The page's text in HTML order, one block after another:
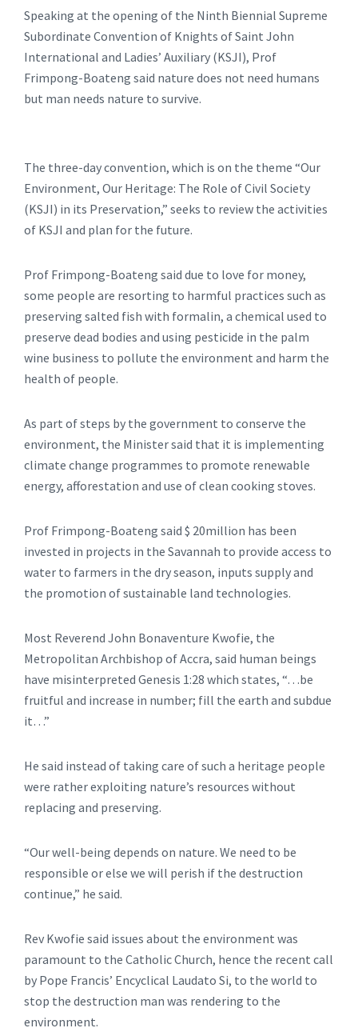
Speaking at the opening of the Ninth Biennial Supreme
Subordinate Convention of Knights of Saint John
International and Ladies’ Auxiliary (KSJI), Prof
Frimpong-Boateng said nature does not need humans
but man needs nature to survive.
The three-day convention, which is on the theme “Our
Environment, Our Heritage: The Role of Civil Society
(KSJI) in its Preservation,” seeks to review the activities
of KSJI and plan for the future.
Prof Frimpong-Boateng said due to love for money,
some people are resorting to harmful practices such as
preserving salted fish with formalin, a chemical used to
preserve dead bodies and using pesticide in the palm
wine business to pollute the environment and harm the
health of people.
As part of steps by the government to conserve the
environment, the Minister said that it is implementing
climate change programmes to promote renewable
energy, afforestation and use of clean cooking stoves.
Prof Frimpong-Boateng said $ 20million has been
invested in projects in the Savannah to provide access to
water to farmers in the dry season, inputs supply and
the promotion of sustainable land technologies.
Most Reverend John Bonaventure Kwofie, the
Metropolitan Archbishop of Accra, said human beings
have misinterpreted Genesis 1:28 which states, “…be
fruitful and increase in number; fill the earth and subdue
it…”
He said instead of taking care of such a heritage people
were rather exploiting nature’s resources without
replacing and preserving.
“Our well-being depends on nature. We need to be
responsible or else we will perish if the destruction
continue,” he said.
Rev Kwofie said issues about the environment was
paramount to the Catholic Church, hence the recent call
by Pope Francis’ Encyclical Laudato Si, to the world to
stop the destruction man was rendering to the
environment.